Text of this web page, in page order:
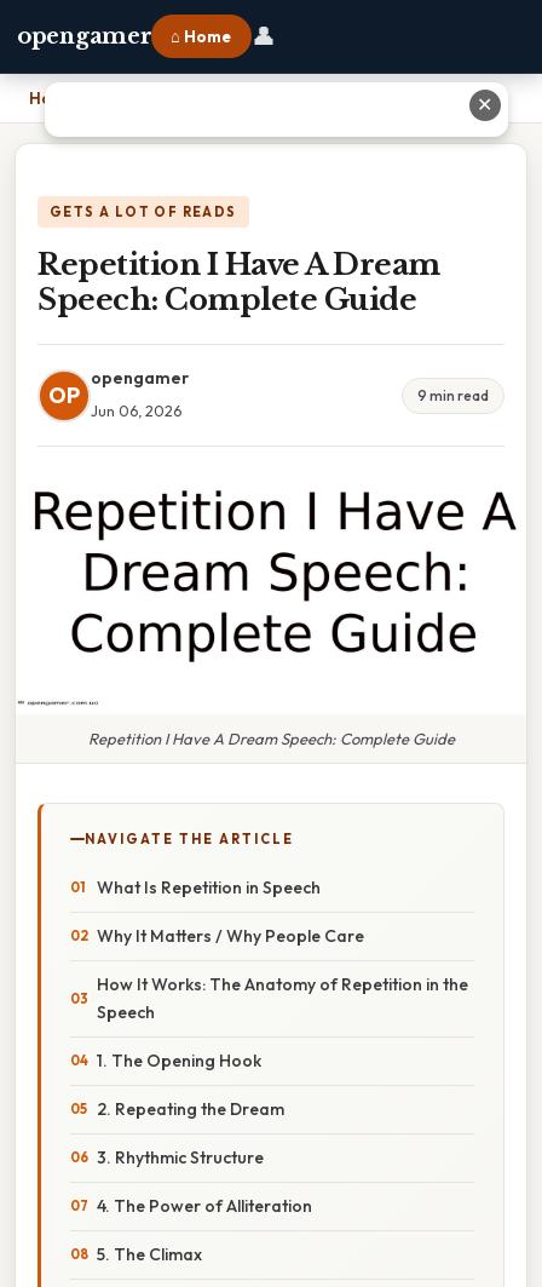
opengamer ⌂ Home 👤
Home
GETS A LOT OF READS
Repetition I Have A Dream
Speech: Complete Guide
OP
opengamer
Jun 06, 2026
9 min read
Repetition I Have A Dream Speech: Complete Guide
NAVIGATE THE ARTICLE
What Is Repetition in Speech
Why It Matters / Why People Care
How It Works: The Anatomy of Repetition in the
Speech
1. The Opening Hook
2. Repeating the Dream
3. Rhythmic Structure
4. The Power of Alliteration
5. The Climax
✕